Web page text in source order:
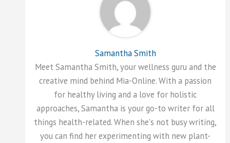
Samantha Smith
Meet Samantha Smith, your wellness guru and the
creative mind behind Mia-Online. With a passion
for healthy living and a love for holistic
approaches, Samantha is your go-to writer for all
things health-related. When she's not busy writing,
you can find her experimenting with new plant-